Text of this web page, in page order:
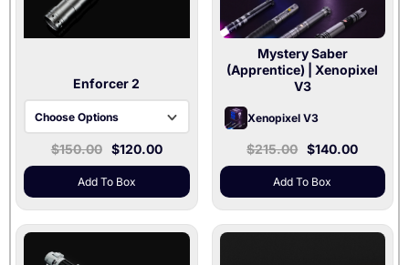
Enforcer 2
Choose Options
Gray / Baselit V3 /
Included
Gray / Xenopixel V3 /
36" and 32" Blades
$150.00 $120.00
Add To Box
Mystery Saber
(Apprentice) | Xenopixel
V3
Xenopixel V3
$215.00 $140.00
Add To Box